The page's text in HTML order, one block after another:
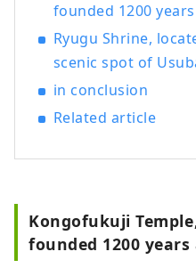
founded 1200
Ryugu Shrine,
scenic spot of
in conclusion
Related article
Kongofukuji
founded 1200 years